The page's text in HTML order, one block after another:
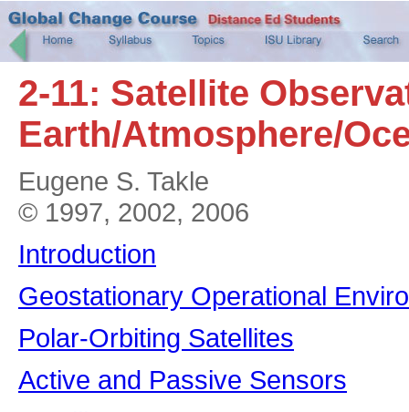
2-11: Satellite
Earth/Atmosphere/
Eugene S. Takle
© 1997, 2002, 2006
Introduction
Geostationary Operational
Polar-Orbiting Satellites
Active and Passive Sensors